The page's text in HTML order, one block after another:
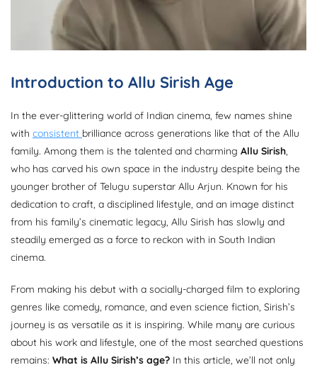
Introduction to Allu Sirish Age
In the ever-glittering world of Indian cinema, few names shine
with consistent brilliance across generations like that of the Allu
family. Among them is the talented and charming Allu Sirish,
who has carved his own space in the industry despite being the
younger brother of Telugu superstar Allu Arjun. Known for his
dedication to craft, a disciplined lifestyle, and an image distinct
from his family’s cinematic legacy, Allu Sirish has slowly and
steadily emerged as a force to reckon with in South Indian
cinema.
From making his debut with a socially-charged film to exploring
genres like comedy, romance, and even science fiction, Sirish’s
journey is as versatile as it is inspiring. While many are curious
about his work and lifestyle, one of the most searched questions
remains: What is Allu Sirish’s age? In this article, we’ll not only